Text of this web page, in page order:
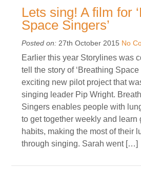
Lets sing! A film for
Space Singers’
Posted on: 27th October 2015 No
Earlier this year Storylines was
tell the story of ‘Breathing Space
exciting new pilot project that
singing leader Pip Wright.
Singers enables people with
to get together weekly and learn
habits, making the most of their
through singing. Sarah went […]